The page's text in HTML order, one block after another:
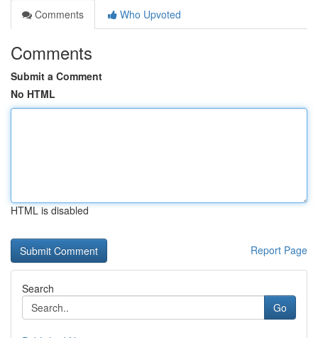
Comments
Who Upvoted
Comments
Submit a Comment
No HTML
HTML is disabled
Report Page
Search
Go